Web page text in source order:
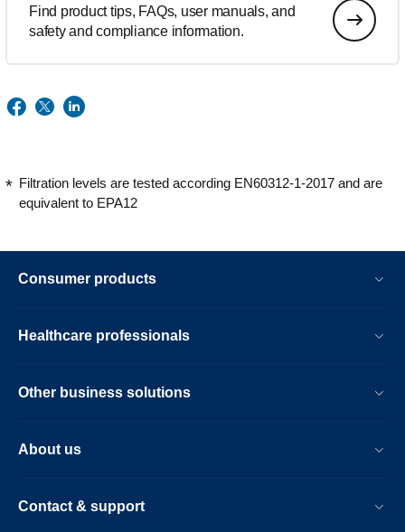
Find product tips, FAQs, user manuals, and
safety and compliance information.
Filtration levels are tested according EN60312-1-2017 and are
equivalent to EPA12
Consumer products
Healthcare professionals
Other business solutions
About us
Contact & support